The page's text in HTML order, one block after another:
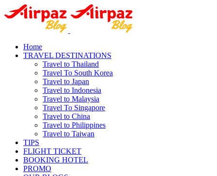
Home
TRAVEL DESTINATIONS
Travel to Thailand
Travel To South Korea
Travel to Japan
Travel to Indonesia
Travel to Malaysia
Travel To Singapore
Travel to China
Travel to Philippines
Travel to Taiwan
TIPS
FLIGHT TICKET
BOOKING HOTEL
PROMO